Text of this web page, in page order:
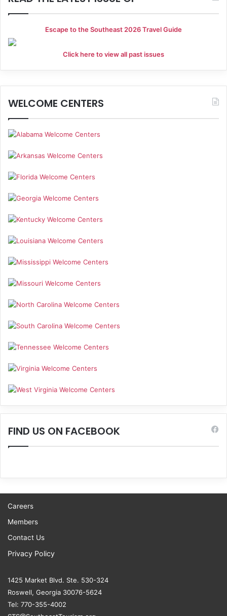
Escape to the Southeast 2026 Travel Guide
Click here to view all past issues
WELCOME CENTERS
FIND US ON FACEBOOK
Careers
Members
Contact Us
Privacy Policy
1425 Market Blvd. Ste. 530-324
Roswell, Georgia 30076-5624
Tel: 770-355-4002